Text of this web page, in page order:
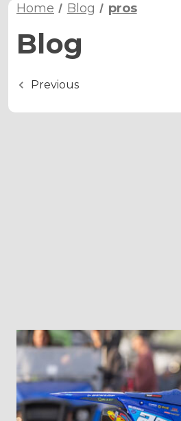
Home Blog pros
Blog
Previous